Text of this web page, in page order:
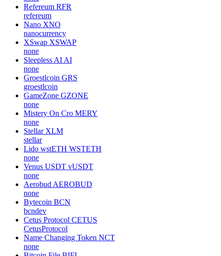
Revomon REVO
none
K21 K21
kanonart
CoinEx Token CET
none
Refereum RFR
refereum
Nano XNO
nanocurrency
XSwap XSWAP
none
Sleepless AIAI
none
Groestlcoin GRS
groestlcoin
GameZone GZONE
none
Mistery On Cro MERY
none
Stellar XLM
stellar
Lido wstETH WSTETH
none
Venus USDT vUSDT
none
AerobudAEROBUD
none
Bytecoin BCN